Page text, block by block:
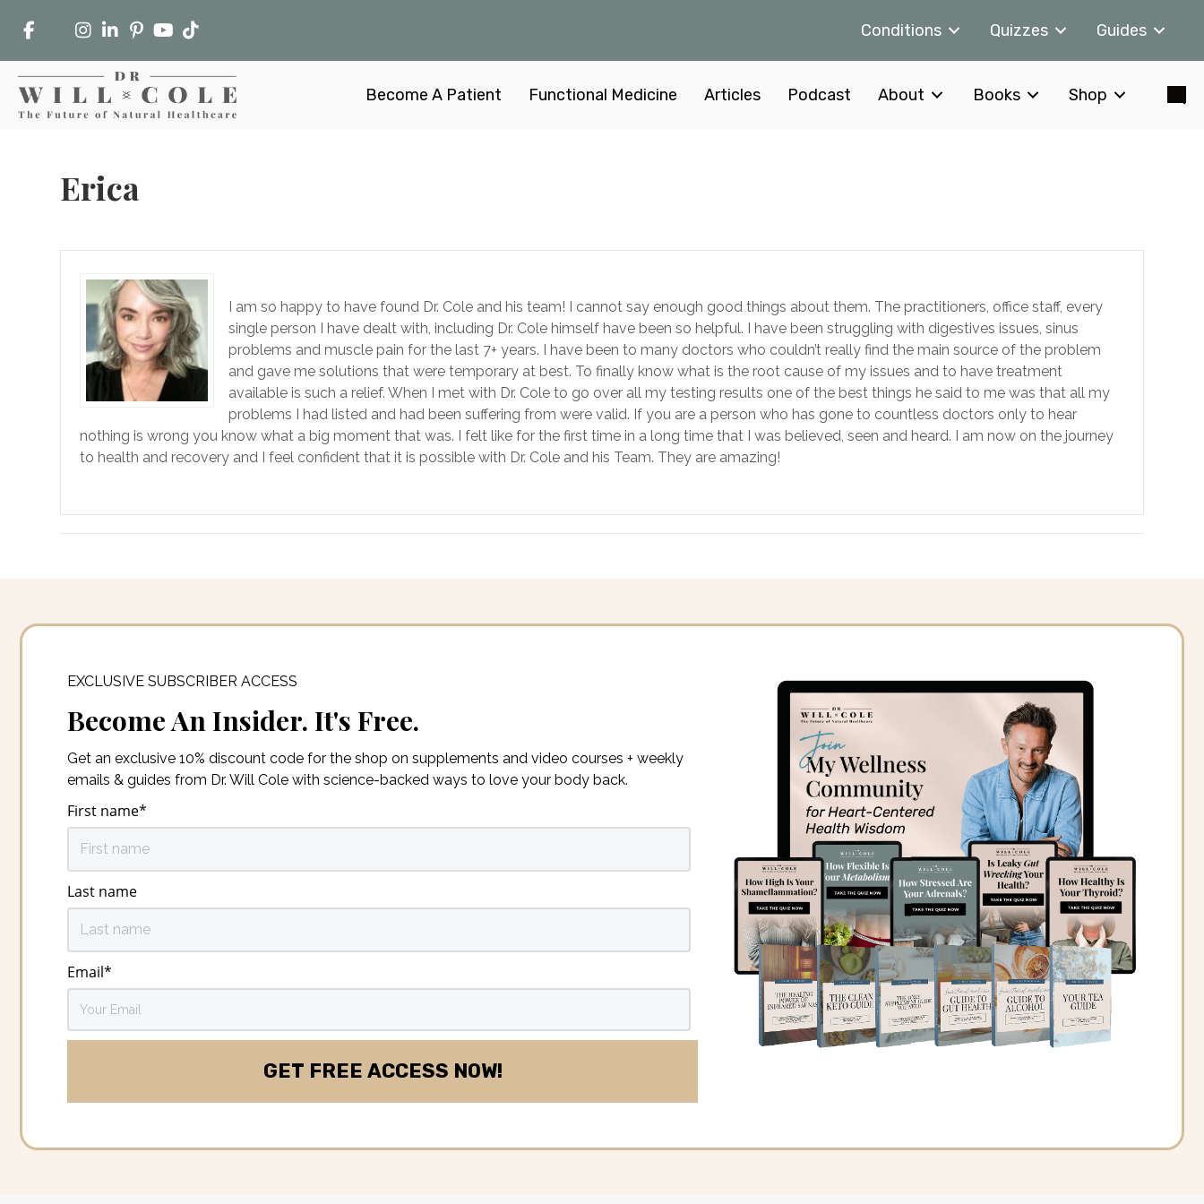
Conditions Quizzes Guides
Become A Patient Functional Medicine Articles Podcast About Books Shop
Erica
I am so happy to have found Dr. Cole and his team! I cannot say enough good things about them. The practitioners, office staff, every
single person I have dealt with, including Dr. Cole himself have been so helpful. I have been struggling with digestives issues, sinus
problems and muscle pain for the last 7+ years. I have been to many doctors who couldn’t really find the main source of the problem
and gave me solutions that were temporary at best. To finally know what is the root cause of my issues and to have treatment
available is such a relief. When I met with Dr. Cole to go over all my testing results one of the best things he said to me was that all my
problems I had listed and had been suffering from were valid. If you are a person who has gone to countless doctors only to hear
nothing is wrong you know what a big moment that was. I felt like for the first time in a long time that I was believed, seen and heard. I am now on the journey
to health and recovery and I feel confident that it is possible with Dr. Cole and his Team. They are amazing!
EXCLUSIVE SUBSCRIBER ACCESS
Become An Insider. It's Free.
Get an exclusive 10% discount code for the shop on supplements and video courses + weekly
emails & guides from Dr. Will Cole with science-backed ways to love your body back.
First name*
Last name
Email*